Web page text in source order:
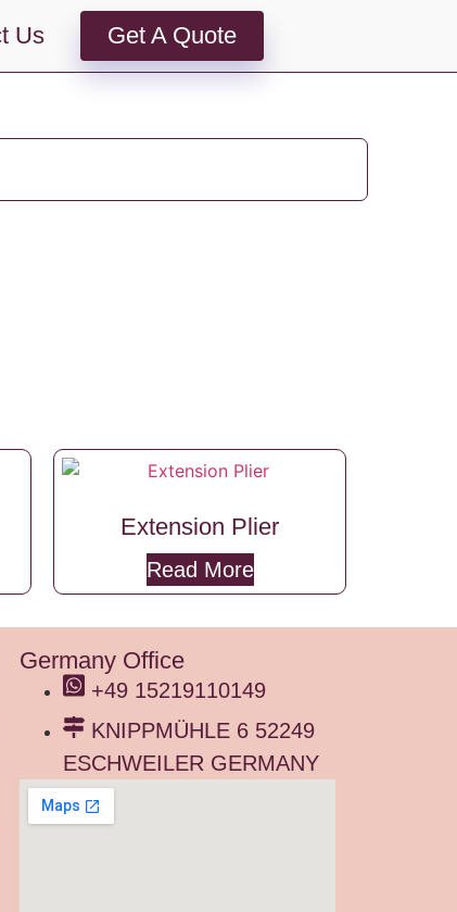
Us Get A Quote
Extension Plier
Read More
Germany Office
+49 15219110149
KNIPPMÜHLE 6 52249
ESCHWEILER GERMANY